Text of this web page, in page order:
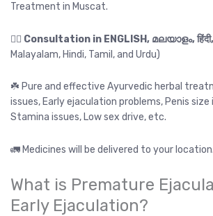
Treatment in Muscat.
👉🏻
Malayalam, Hindi, Tamil, and Urdu)
☘️ Pure and effective Ayurvedic herbal
issues, Early ejaculation problems, Penis size
Stamina issues, Low sex drive, etc.
🚛 Medicines will be delivered to your location.
What is Premature
Early Ejaculation?